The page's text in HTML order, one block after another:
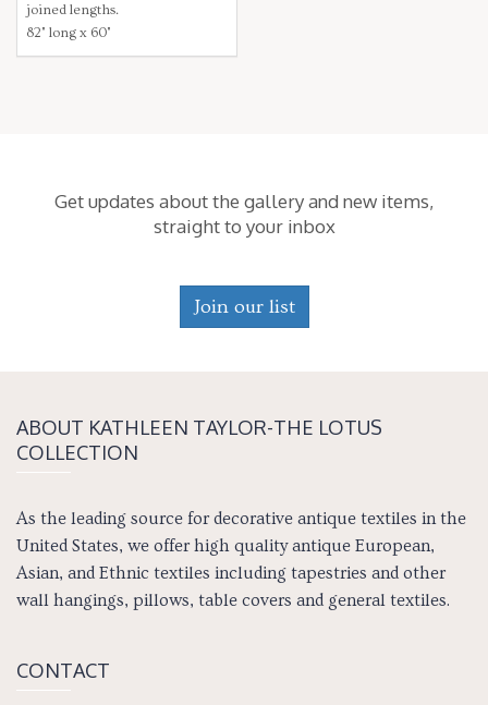
joined lengths.
82" long x 60"
Get updates about the gallery and new items,
straight to your inbox
Join our list
ABOUT KATH­LEEN TAY­LOR-THE LOTUS
COLLECTION
As the leading source for decorative antique textiles in the
United States, we offer high quality antique European,
Asian, and Ethnic textiles including tapestries and other
wall hangings, pillows, table covers and general textiles.
CONTACT